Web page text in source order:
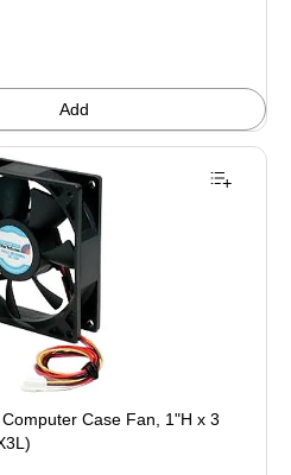
Add
Case Fan, 1"H x 3